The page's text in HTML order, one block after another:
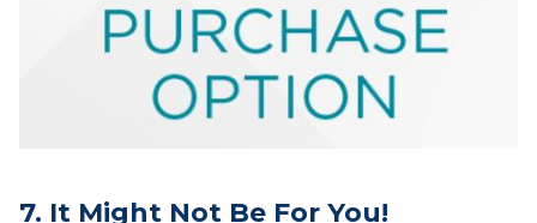
7. It Might Not Be For You!